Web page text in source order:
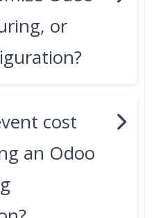
or
cost
an Odoo